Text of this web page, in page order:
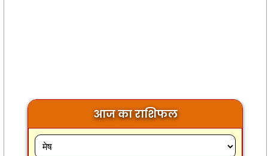
आज का राशिफल